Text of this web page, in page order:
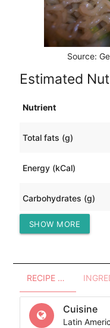
Source:
Estimated
Nutrient
Total fats (g)
Energy (kCal)
Carbohydrates (g)
Protein (g)
SHOW MORE
RECIPE OVERVIEW
Cuisine
Latin